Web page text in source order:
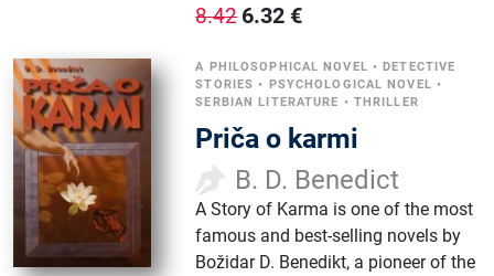
8.42 6.32 €
A PHILOSOPHICAL NOVEL •DETECTIVE
STORIES • PSYCHOLOGICAL NOVEL •
SERBIAN LITERATURE • THRILLER
Priča o karmi
B. D. Benedict
A Story of Karma is one of the most
famous and best-selling novels by
Božidar D. Benedikt, a pioneer of the